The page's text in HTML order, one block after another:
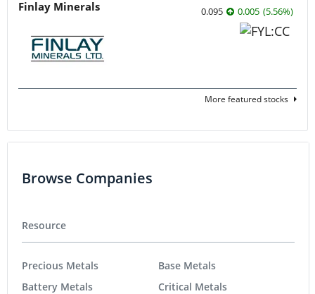
Finlay Minerals 0.095 0.005 (5.56%)
More featured stocks
Browse Companies
Resource
Precious Metals
Battery Metals
Base Metals
Critical Metals